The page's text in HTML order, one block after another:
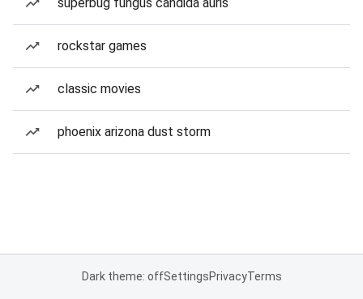
rockstar games
classic movies
phoenix arizona dust storm
Dark theme: offSettingsPrivacyTerms